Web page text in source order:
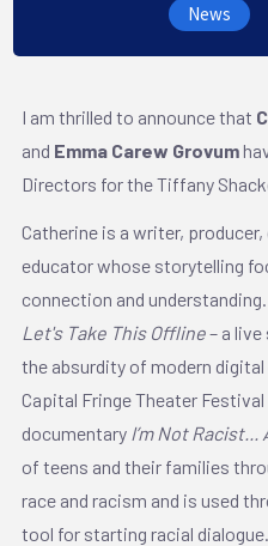
News
I am thrilled to announce that
and Emma Carew Grovum
Directors for the Tiffany
Catherine is a writer,
educator whose storytelling
connection and
Let's Take This Offline– a live
the absurdity of modern
Capital Fringe Theater
documentary I’m Not Racist...
of teens and their families
race and racism and is used
tool for starting racial